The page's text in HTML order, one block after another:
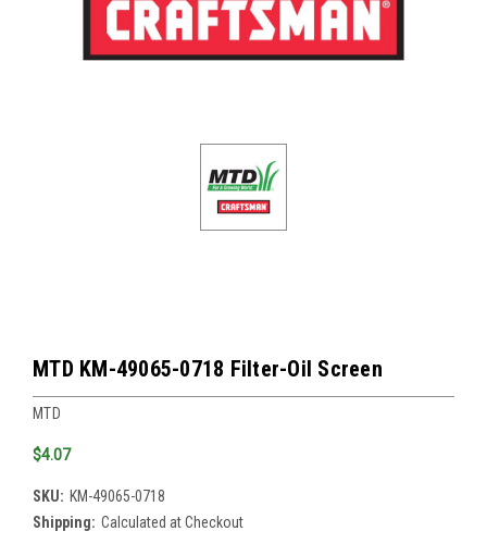
MTD KM-49065-0718 Filter-Oil Screen
MTD
$4.07
SKU: KM-49065-0718
Shipping: Calculated at Checkout